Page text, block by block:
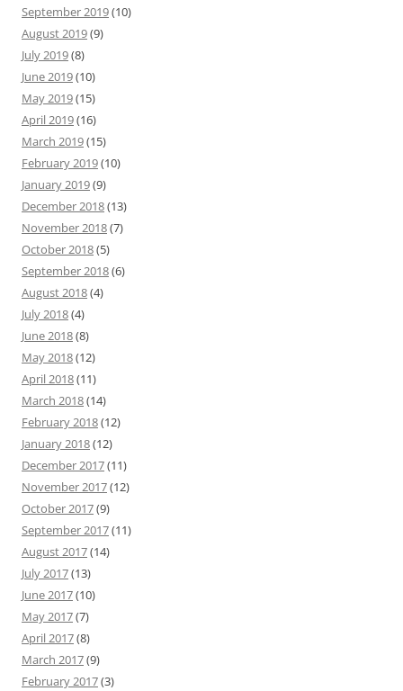
September 2019(10)
August 2019(9)
July 2019(8)
June 2019(10)
May 2019(15)
April 2019(16)
March 2019(15)
February 2019(10)
January 2019(9)
December 2018(13)
November 2018(7)
October 2018(5)
September 2018(6)
August 2018(4)
July 2018(4)
June 2018(8)
May 2018(12)
April 2018(11)
March 2018(14)
February 2018(12)
January 2018(12)
December 2017(11)
November 2017(12)
October 2017(9)
September 2017(11)
August 2017(14)
July 2017(13)
June 2017(10)
May 2017(7)
April 2017(8)
March 2017(9)
February 2017(3)